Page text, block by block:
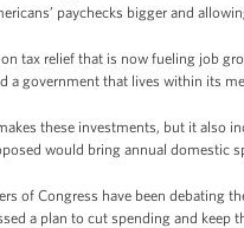
paychecks bigger and
tax relief that is now fueling job
a government that lives within its
these investments, but it also
would bring annual domestic
of Congress have been debating
a plan to cut spending and